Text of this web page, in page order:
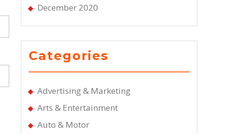
December 2020
Categories
Advertising & Marketing
Arts & Entertainment
Auto & Motor